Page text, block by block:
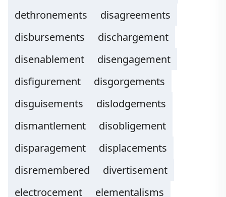
dethronements
disagreements
disbursements
dischargement
disenablement
disengagement
disfigurement
disgorgements
disguisements
dislodgements
dismantlement
disobligement
disparagement
displacements
disremembered
divertisement
electrocement
elementalisms